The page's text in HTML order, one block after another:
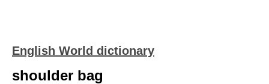
English World dictionary
shoulder bag